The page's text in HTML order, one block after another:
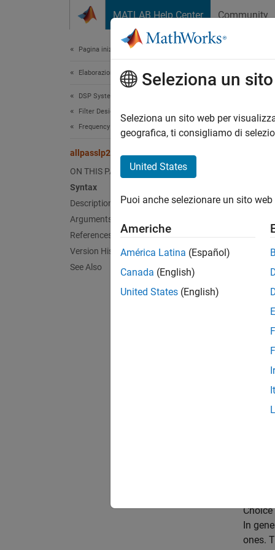
MATLAB Help Center Community
Pagina iniziale della documentazione
Elaborazione di segnali
DSP System Toolbox
Filter Design and Analysis
Frequency Transformations
allpasslp2xn
ON THIS PAGE
Syntax
Description
Arguments
References
Version History
See Also
unit
and
In
ones.
Seleziona un
Seleziona un sito web per
geografica, ti consigliamo di
United States
Puoi anche selezionare un sito
Americhe
América Latina (Español)
Canada (English)
United States (English)